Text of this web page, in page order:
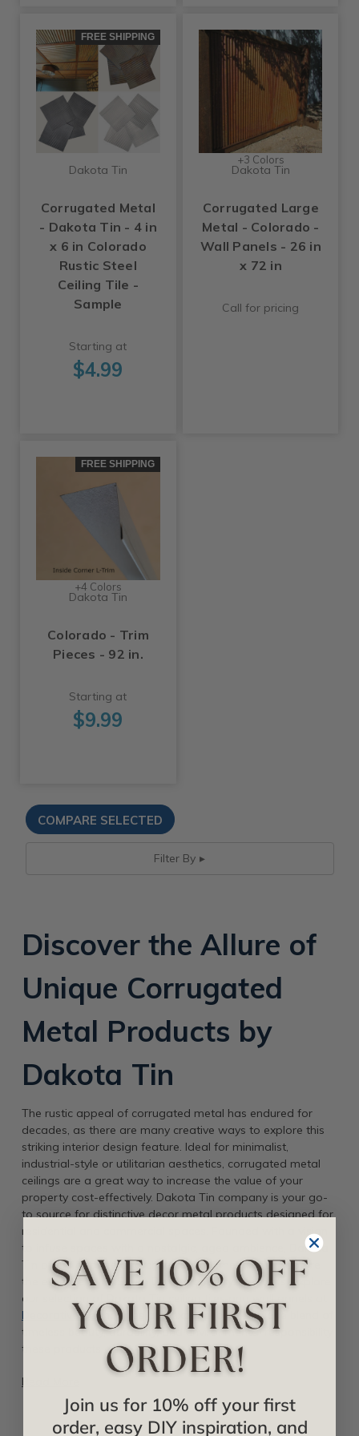
FREE SHIPPING
Dakota Tin
Corrugated Metal
- Dakota Tin - 4 in
x 6 in Colorado
Rustic Steel
Ceiling Tile -
Sample
Starting at
$4.99
+3 Colors
Dakota Tin
Corrugated Large
Metal - Colorado -
Wall Panels - 26 in
x 72 in
Call for pricing
FREE SHIPPING
+4 Colors
Dakota Tin
Colorado - Trim
Pieces - 92 in.
Starting at
$9.99
Filter By
Discover the Allure of
Unique Corrugated
Metal Products by
Dakota Tin
The rustic appeal of corrugated metal has endured for
decades, as there are many creative ways to explore this
striking interior design feature. Ideal for minimalist,
industrial-style or utilitarian aesthetics, corrugated metal
ceilings are a great way to increase the value of your
property cost-effectively. Dakota Tin company is your go-
to source for distinctive decor metal products designed for
residential and commercial spaces. Founded with a vision
to infuse spaces with a nostalgic, aged ambience, Dakota
Tin offers a range of architectural elements that capture
the essence of its South Dakota countryside roots. Explore
our selection of Dakota Tin ceiling tiles and wall panels at
Decorative Ceiling Tiles
and experience the unique blend of
timeless beauty, durability, and environmental responsibility
these products offer.
Read More
Join us for 10% off your first
order, easy DIY inspiration, and